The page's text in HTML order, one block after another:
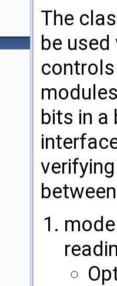
The
be
bits in a
between